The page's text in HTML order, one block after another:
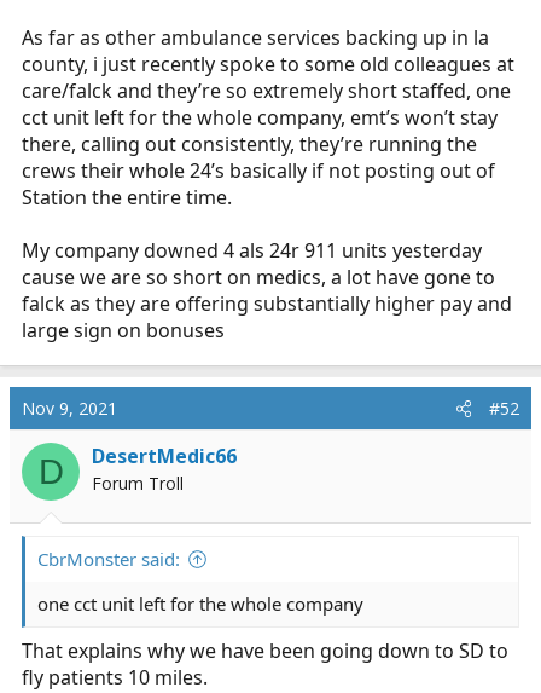
As far as other ambulance services backing up in la
county, i just recently spoke to some old colleagues at
care/falck and they’re so extremely short staffed, one
cct unit left for the whole company, emt’s won’t stay
there, calling out consistently, they’re running the
crews their whole 24’s basically if not posting out of
Station the entire time.
My company downed 4 als 24r 911 units yesterday
cause we are so short on medics, a lot have gone to
falck as they are offering substantially higher pay and
large sign on bonuses
Nov 9, 2021 #52
D DesertMedic66
Forum Troll
CbrMonster said:
one cct unit left for the whole company
That explains why we have been going down to SD to
fly patients 10 miles.